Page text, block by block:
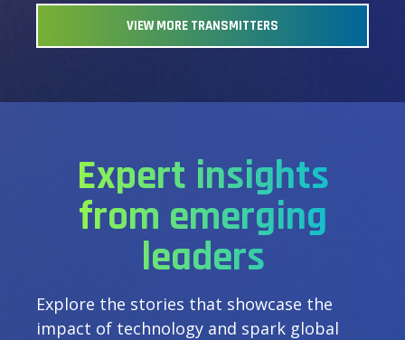
VIEW MORE TRANSMITTERS
Expert insights
from emerging
leaders
Explore the stories that showcase the
impact of technology and spark global